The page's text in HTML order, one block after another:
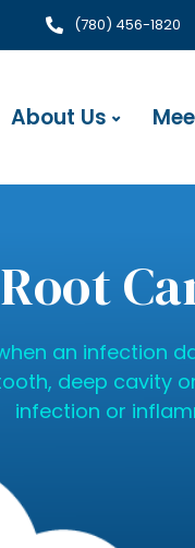
(780) 456-1820
About Us
Root
an infection
deep cavity
infection or